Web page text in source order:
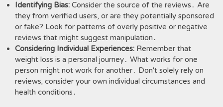
Identifying Bias: Consider the source of the reviews․ Are
they from verified users, or are they potentially sponsored
or fake? Look for patterns of overly positive or negative
reviews that might suggest manipulation․
Considering Individual Experiences: Remember that
weight loss is a personal journey․ What works for one
person might not work for another․ Don't solely rely on
reviews; consider your own individual circumstances and
health conditions․